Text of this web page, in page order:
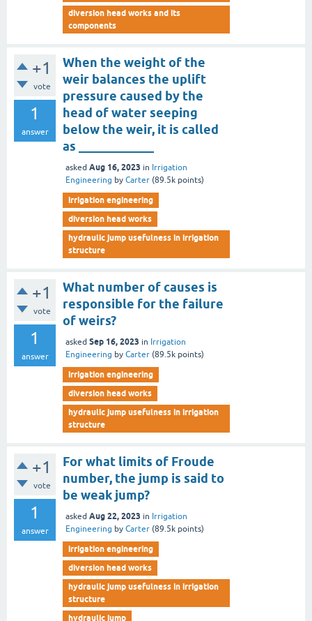
diversion head works and its
components
+1
vote
1
answer
When the weight of the
weir balances the uplift
pressure caused by the
head of water seeping
below the weir, it is called
as ____________
asked Aug 16, 2023 in Irrigation
Engineering by Carter (89.5k points)
irrigation engineering
diversion head works
hydraulic jump usefulness in irrigation
structure
+1
vote
1
answer
What number of causes is
responsible for the failure
of weirs?
asked Sep 16, 2023 in Irrigation
Engineering by Carter (89.5k points)
irrigation engineering
diversion head works
hydraulic jump usefulness in irrigation
structure
+1
vote
1
answer
For what limits of Froude
number, the jump is said to
be weak jump?
asked Aug 22, 2023 in Irrigation
Engineering by Carter (89.5k points)
irrigation engineering
diversion head works
hydraulic jump usefulness in irrigation
structure
hydraulic jump